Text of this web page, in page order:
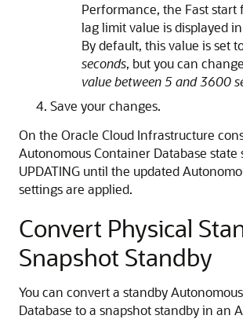
Performance, the Fast start
lag limit value is displayed
By default, this value is set
seconds, but you can
value between 5 and 3600
Save your changes.
On the Oracle Cloud Infrastructure
Autonomous Container Database state
UPDATING until the updated
settings are applied.
Convert Physical
Snapshot Standby
You can convert a standby
Database to a snapshot standby in an